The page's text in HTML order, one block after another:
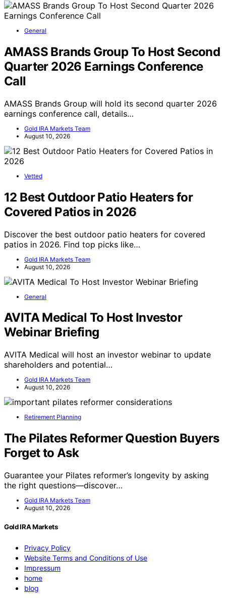
General
AMASS Brands Group To Host Second
Quarter 2026 Earnings Conference
Call
AMASS Brands Group will hold its second quarter 2026
earnings conference call, details…
Gold IRA Markets Team
August 10, 2026
Vetted
12 Best Outdoor Patio Heaters for
Covered Patios in 2026
Discover the best outdoor patio heaters for covered
patios in 2026. Find top picks like…
Gold IRA Markets Team
August 10, 2026
General
AVITA Medical To Host Investor
Webinar Briefing
AVITA Medical will host an investor webinar to update
shareholders and potential…
Gold IRA Markets Team
August 10, 2026
Retirement Planning
The Pilates Reformer Question Buyers
Forget to Ask
Guarantee your Pilates reformer’s longevity by asking
the right questions—discover…
Gold IRA Markets Team
August 10, 2026
Gold IRA Markets
Privacy Policy
Website Terms and Conditions of Use
Impressum
home
blog